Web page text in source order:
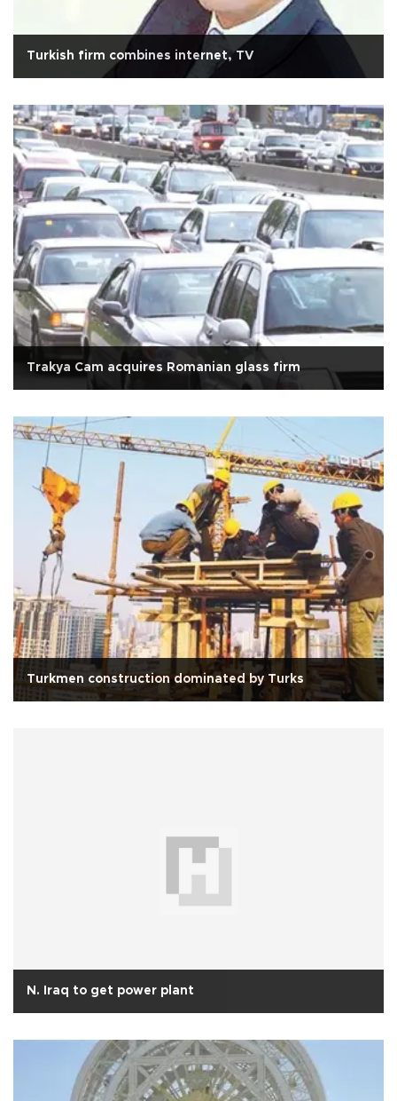
Turkish firm combines internet, TV
Trakya Cam acquires Romanian glass firm
Turkmen construction dominated by Turks
N. Iraq to get power plant